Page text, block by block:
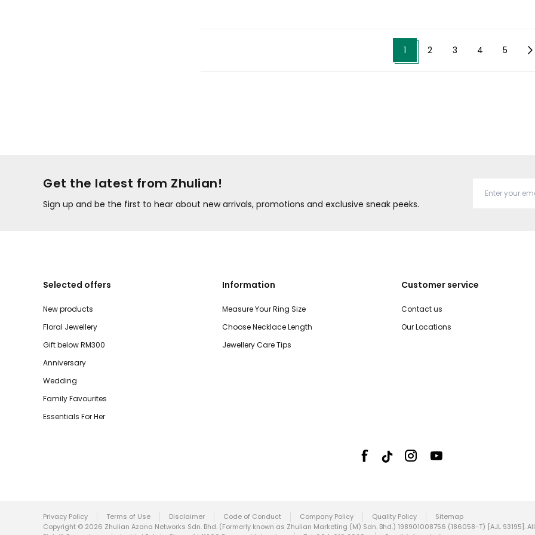
1 2 3 4 5
Get the latest from Zhulian!
Sign up and be the first to hear about new arrivals, promotions and exclusive sneak peeks.
Selected offers
New products
Floral Jewellery
Gift below RM300
Anniversary
Wedding
Family Favourites
Essentials For Her
Information
Measure Your Ring Size
Choose Necklace Length
Jewellery Care Tips
Customer service
Contact us
Our Locations
Privacy Policy Terms of Use Disclaimer Code of Conduct Company Policy Quality Policy
Sitemap
Copyright © 2026 Zhulian Azana Networks Sdn. Bhd. (Formerly known as Zhulian Marketing (M) Sdn. Bhd.) 198901008756 (186058-T) [AJL 93195].